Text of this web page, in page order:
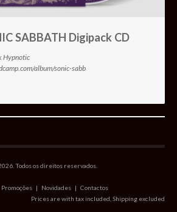
SABBATH Digipack CD
Hypnotic
album/sonic-sabb
Todos os direitos reservados.
Promoções | Novidades | Contactos
Prices are with tax included, Shipping excluded